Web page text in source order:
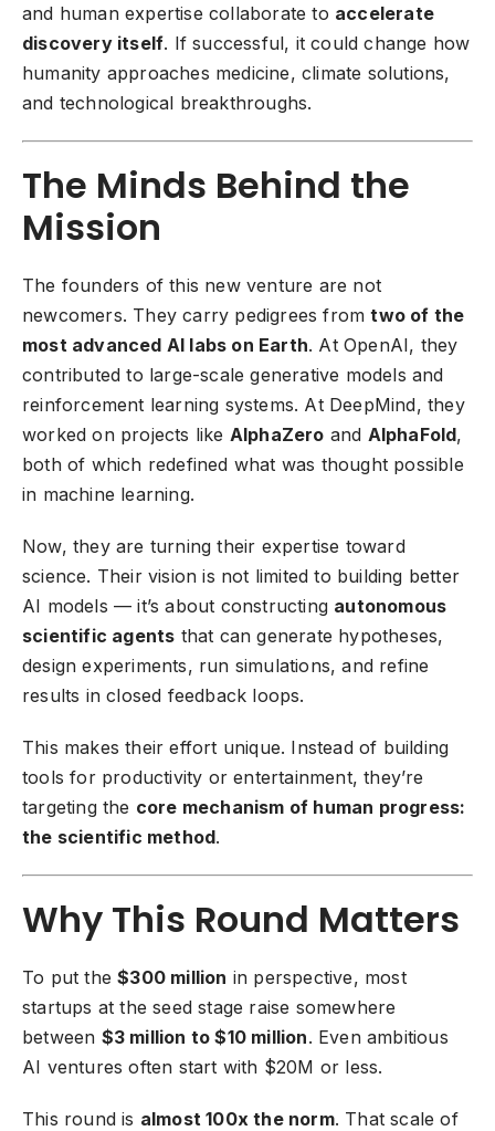
and human expertise collaborate to accelerate
discovery itself. If successful, it could change how
humanity approaches medicine, climate solutions,
and technological breakthroughs.
The Minds Behind the
Mission
The founders of this new venture are not
newcomers. They carry pedigrees fromtwo of the
most advanced AI labs on Earth. At OpenAI, they
contributed to large-scale generative models and
reinforcement learning systems. At DeepMind, they
worked on projects like AlphaZero and AlphaFold,
both of which redefined what was thought possible
in machine learning.
Now, they are turning their expertise toward
science. Their vision is not limited to building better
AI models — it’s about constructing autonomous
scientific agents that can generate hypotheses,
design experiments, run simulations, and refine
results in closed feedback loops.
This makes their effort unique. Instead of building
tools for productivity or entertainment, they’re
targeting the core mechanism of human progress:
the scientific method.
Why This Round Matters
To put the$300 million in perspective, most
startups at the seed stage raise somewhere
between $3 million to $10 million. Even ambitious
AI ventures often start with $20M or less.
This round is almost 100x the norm. That scale of